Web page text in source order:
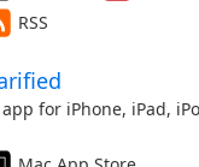
RSS
for iPhone, iPad,